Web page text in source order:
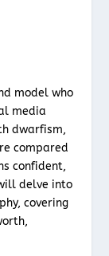
model who
media
dwarfism,
compared
confident,
delve into
covering